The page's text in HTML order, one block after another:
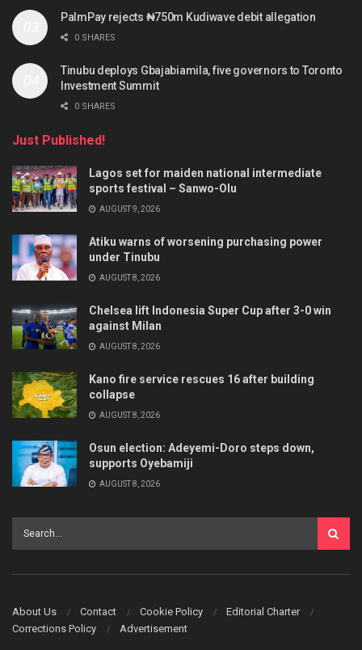
PalmPay rejects ₦750m Kudiwave debit allegation
0 SHARES
Tinubu deploys Gbajabiamila, five governors to Toronto
Investment Summit
0 SHARES
Just Published!
Lagos set for maiden national intermediate
sports festival – Sanwo-Olu
AUGUST 9, 2026
Atiku warns of worsening purchasing power
under Tinubu
AUGUST 8, 2026
Chelsea lift Indonesia Super Cup after 3-0 win
against Milan
AUGUST 8, 2026
Kano fire service rescues 16 after building
collapse
AUGUST 8, 2026
Osun election: Adeyemi-Doro steps down,
supports Oyebamiji
AUGUST 8, 2026
About Us Contact Cookie Policy
Editorial Charter
Corrections Policy
Advertisement